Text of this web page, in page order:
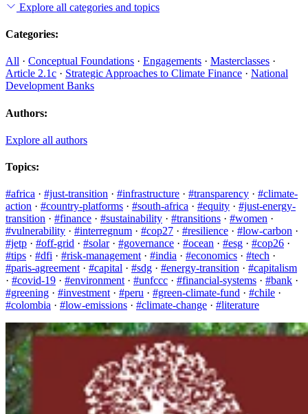
Explore all categories and topics
Categories:
All · Conceptual Foundations · Engagements · Masterclasses ·
Article 2.1c · Strategic Approaches to Climate Finance · National
Development Banks
Authors:
Explore all authors
Topics:
#africa · #just-transition · #infrastructure · #transparency · #climate-
action · #country-platforms · #south-africa · #equity · #just-energy-
transition · #finance · #sustainability · #transitions · #women ·
#vulnerability · #interregnum · #cop27 · #resilience · #low-carbon ·
#jetp · #off-grid · #solar· #governance · #ocean · #esg · #cop26 ·
#tips · #dfi · #risk-management· #india · #economics · #tech ·
#paris-agreement· #capital · #sdg · #energy-transition · #capitalism
· #covid-19 · #environment· #unfccc · #financial-systems · #bank ·
#greening · #investment· #peru · #green-climate-fund · #chile ·
#colombia · #low-emissions · #climate-change · #literature